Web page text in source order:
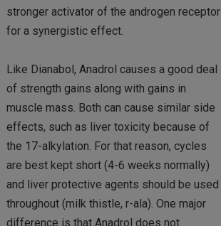
stronger activator of the androgen receptor
for a synergistic effect.
Like Dianabol, Anadrol causes a good deal
of strength gains along with gains in
muscle mass. Both can cause similar side
effects, such as liver toxicity because of
the 17-alkylation. For that reason, cycles
are best kept short (4-6 weeks normally)
and liver protective agents should be used
throughout (milk thistle, r-ala). One major
difference is that Anadrol does not